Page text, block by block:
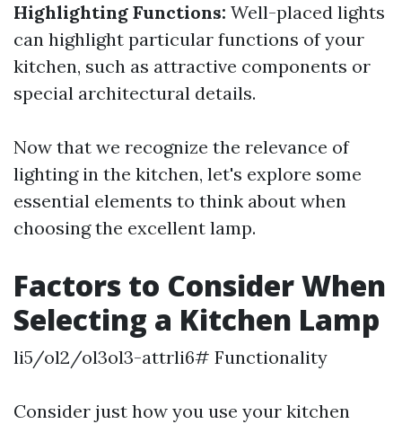
Highlighting Functions: Well-placed lights
can highlight particular functions of your
kitchen, such as attractive components or
special architectural details.
Now that we recognize the relevance of
lighting in the kitchen, let's explore some
essential elements to think about when
choosing the excellent lamp.
Factors to Consider When
Selecting a Kitchen Lamp
li5/ol2/ol3ol3-attrli6# Functionality
Consider just how you use your kitchen